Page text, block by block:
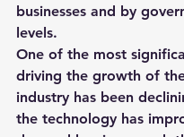
businesses and by
levels.
One of the most
driving the growth of
industry has been
the technology has